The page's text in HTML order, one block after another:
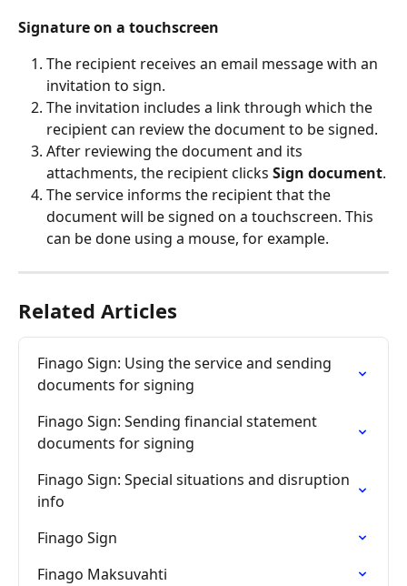
Signature on a touchscreen
The recipient receives an email message with an
invitation to sign.
The invitation includes a link through which the
recipient can review the document to be signed.
After reviewing the document and its
attachments, the recipient clicks Sign document.
The service informs the recipient that the
document will be signed on a touchscreen. This
can be done using a mouse, for example.
Related Articles
Finago Sign: Using the service and sending
documents for signing
Finago Sign: Sending financial statement
documents for signing
Finago Sign: Special situations and disruption
info
Finago Sign
Finago Maksuvahti